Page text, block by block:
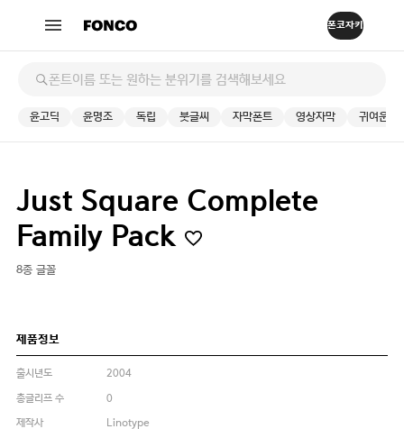
윤고딕 윤명조 독립 붓글씨 자막폰트 영상자막 귀여운
Just Square Complete
Family Pack
8종 글꼴
제품정보
출시년도
2004
총글리프 수
0
제작사
Linotype